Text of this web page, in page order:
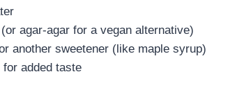
agar-agar for a vegan alternative)
another sweetener (like maple syrup)
added taste